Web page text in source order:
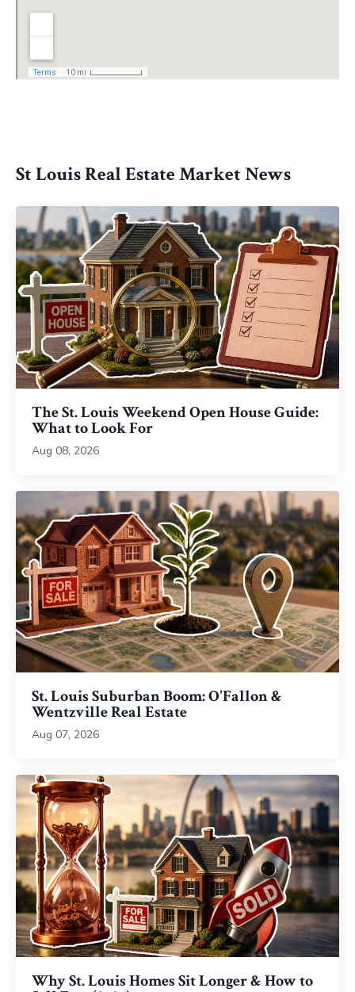
St Louis Real Estate Market News
The St. Louis Weekend Open House Guide:
What to Look For
Aug 08, 2026
St. Louis Suburban Boom: O'Fallon &
Wentzville Real Estate
Aug 07, 2026
Why St. Louis Homes Sit Longer & How to